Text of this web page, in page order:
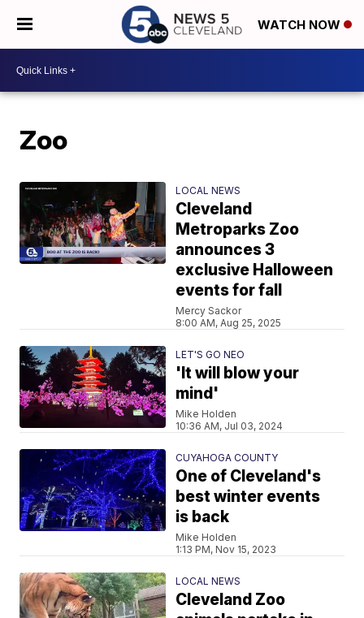
WATCH NOW
Zoo
LOCAL NEWS
Cleveland
Metroparks Zoo
announces 3
exclusive Halloween
events for fall
Mercy Sackor
8:00 AM, Aug 25, 2025
LET'S GO NEO
'It will blow your
mind'
Mike Holden
10:36 AM, Jul 03, 2024
CUYAHOGA COUNTY
One of Cleveland's
best winter events
is back
Mike Holden
1:13 PM, Nov 15, 2023
LOCAL NEWS
Cleveland Zoo